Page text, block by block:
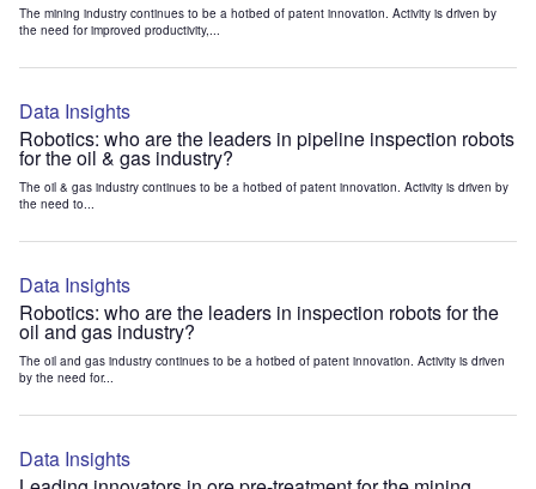
The mining industry continues to be a hotbed of patent innovation. Activity is driven by
the need for improved productivity,...
Data Insights
Robotics: who are the leaders in pipeline inspection robots
for the oil & gas industry?
The oil & gas industry continues to be a hotbed of patent innovation. Activity is driven by
the need to...
Data Insights
Robotics: who are the leaders in inspection robots for the
oil and gas industry?
The oil and gas industry continues to be a hotbed of patent innovation. Activity is driven
by the need for...
Data Insights